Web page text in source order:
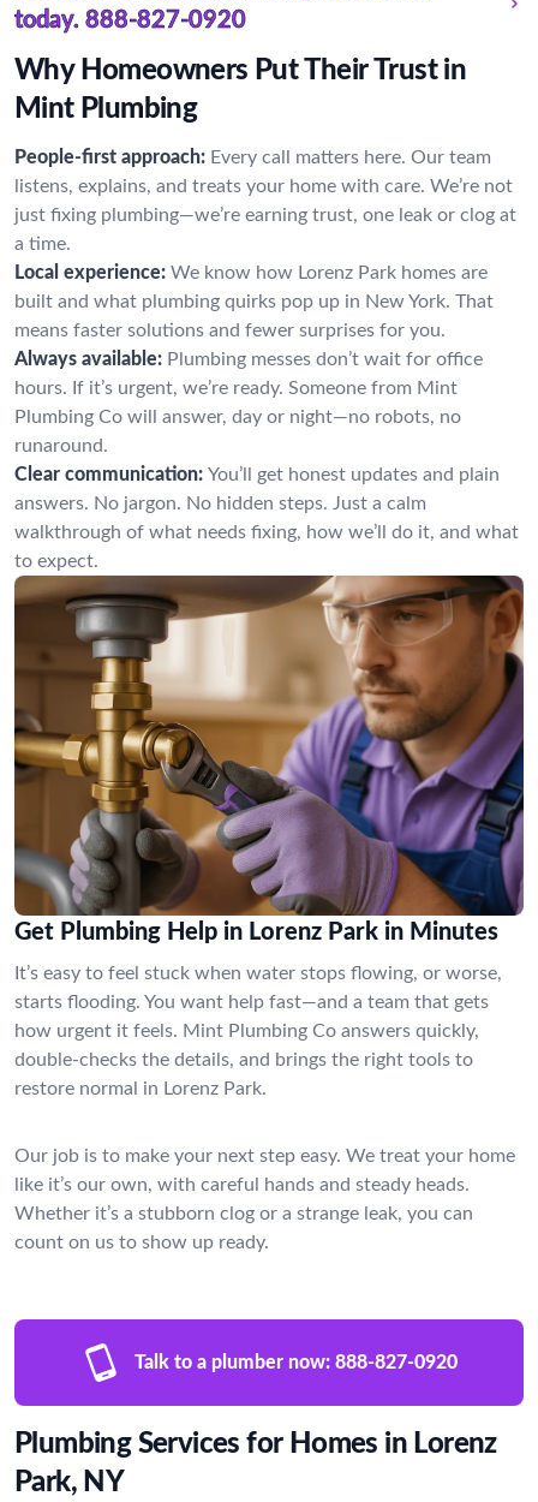
today. 888-827-0920
Why Homeowners Put Their Trust in
Mint Plumbing
People-first approach: Every call matters here. Our team
listens, explains, and treats your home with care. We’re not
just fixing plumbing—we’re earning trust, one leak or clog at
a time.
Local experience: We know how Lorenz Park homes are
built and what plumbing quirks pop up in New York. That
means faster solutions and fewer surprises for you.
Always available: Plumbing messes don’t wait for office
hours. If it’s urgent, we’re ready. Someone from Mint
Plumbing Co will answer, day or night—no robots, no
runaround.
Clear communication: You’ll get honest updates and plain
answers. No jargon. No hidden steps. Just a calm
walkthrough of what needs fixing, how we’ll do it, and what
to expect.
Get Plumbing Help in Lorenz Park in Minutes
It’s easy to feel stuck when water stops flowing, or worse,
starts flooding. You want help fast—and a team that gets
how urgent it feels. Mint Plumbing Co answers quickly,
double-checks the details, and brings the right tools to
restore normal in Lorenz Park.
Our job is to make your next step easy. We treat your home
like it’s our own, with careful hands and steady heads.
Whether it’s a stubborn clog or a strange leak, you can
count on us to show up ready.
Talk to a plumber now: 888-827-0920
Plumbing Services for Homes in Lorenz
Park, NY